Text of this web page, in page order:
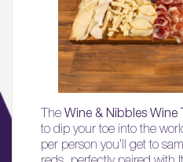
The Wine & Nibbles Wine
to dip your toe into the
per person you’ll get to